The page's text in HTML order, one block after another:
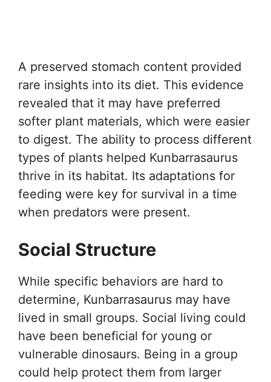
A preserved stomach content provided
rare insights into its diet. This evidence
revealed that it may have preferred
softer plant materials, which were easier
to digest. The ability to process different
types of plants helped Kunbarrasaurus
thrive in its habitat. Its adaptations for
feeding were key for survival in a time
when predators were present.
Social Structure
While specific behaviors are hard to
determine, Kunbarrasaurus may have
lived in small groups. Social living could
have been beneficial for young or
vulnerable dinosaurs. Being in a group
could help protect them from larger